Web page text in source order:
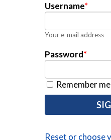
Username*
Your e-mail address
Password*
Remember me
Reset or choose